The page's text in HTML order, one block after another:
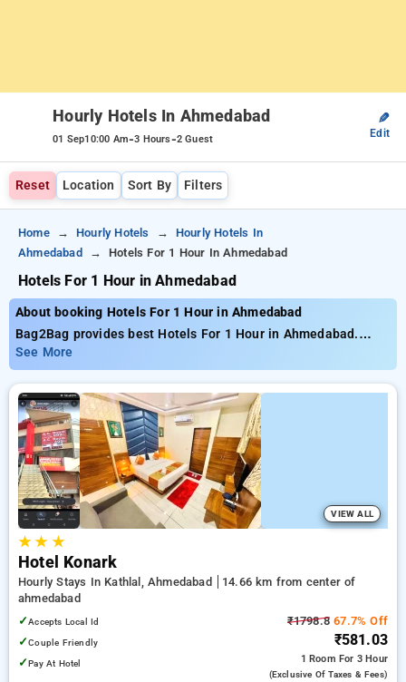
Hourly Hotels In Ahmedabad
01 Sep10:00 Am-3 Hours-2 Guest
✎
Edit
Reset Location Sort By Filters
Home Hourly Hotels
Hourly Hotels In
Ahmedabad
Hotels For 1 Hour In Ahmedabad
Hotels For 1 Hour in Ahmedabad
About booking Hotels For 1 Hour in Ahmedabad
Bag2Bag provides best Hotels For 1 Hour in Ahmedabad.
Choose from 217 carefully selected Hourly Hotels in
ahmedabad. Book Hourly Hotels with everyday low prices
starts from INR 404. Upto 79% discount on booking your
preferred Hourly Hotels in ahmedabad. INR 500 new user
discount and 11th free stay completely free. Choose from a
range of budget to luxurious options, ensuring a peaceful and
comfortable stay in ahmedabad.
See More
VIEW ALL
★★ ★
Hotel Konark
Hourly Stays In Kathlal, Ahmedabad
14.66 km from center of
ahmedabad
✓Accepts Local Id
✓Couple Friendly
✓Pay At Hotel
₹1798.8 67.7% Off
₹581.03
1 Room For 3 Hour
(exclusive Of Taxes & Fees)